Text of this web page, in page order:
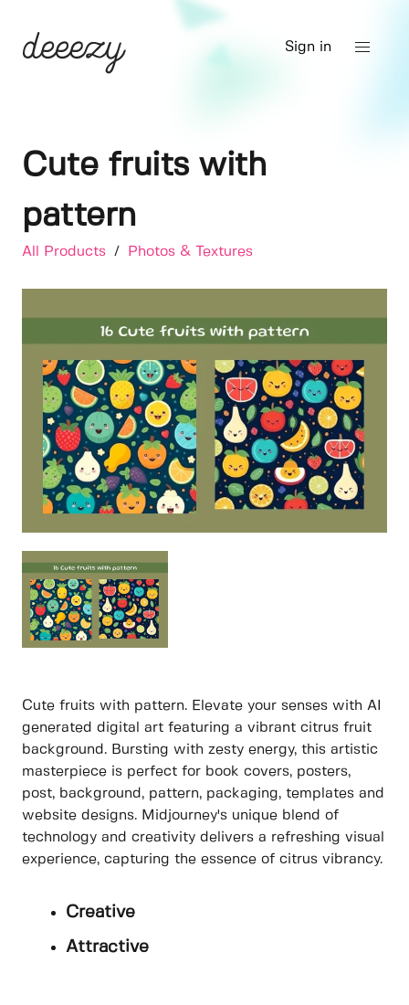
Sign in
Cute fruits with
pattern
All Products / Photos & Textures
Cute fruits with pattern. Elevate your senses with AI
generated digital art featuring a vibrant citrus fruit
background. Bursting with zesty energy, this artistic
masterpiece is perfect for book covers, posters,
post, background, pattern, packaging, templates and
website designs. Midjourney's unique blend of
technology and creativity delivers a refreshing visual
experience, capturing the essence of citrus vibrancy.
Creative
Attractive